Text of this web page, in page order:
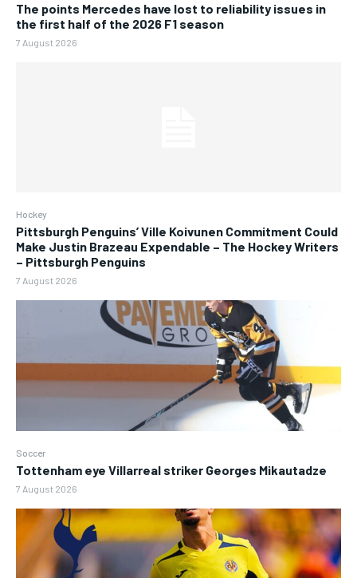
The points Mercedes have lost to reliability issues in
the first half of the 2026 F1 season
7 August 2026
Hockey
Pittsburgh Penguins’ Ville Koivunen Commitment Could
Make Justin Brazeau Expendable – The Hockey Writers
– Pittsburgh Penguins
7 August 2026
Soccer
Tottenham eye Villarreal striker Georges Mikautadze
7 August 2026